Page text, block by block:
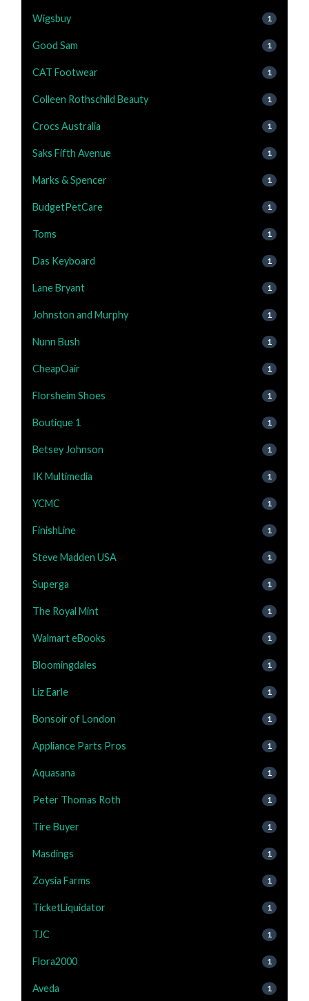
Wigsbuy 1
Good Sam 1
CAT Footwear 1
Colleen Rothschild Beauty 1
Crocs Australia 1
Saks Fifth Avenue 1
Marks & Spencer 1
BudgetPetCare 1
Toms 1
Das Keyboard 1
Lane Bryant 1
Johnston and Murphy 1
Nunn Bush 1
CheapOair 1
Florsheim Shoes 1
Boutique 1 1
Betsey Johnson 1
IK Multimedia 1
YCMC 1
FinishLine 1
Steve Madden USA 1
Superga 1
The Royal Mint 1
Walmart eBooks 1
Bloomingdales 1
Liz Earle 1
Bonsoir of London 1
Appliance Parts Pros 1
Aquasana 1
Peter Thomas Roth 1
Tire Buyer 1
Masdings 1
Zoysia Farms 1
TicketLiquidator 1
TJC 1
Flora2000 1
Aveda 1